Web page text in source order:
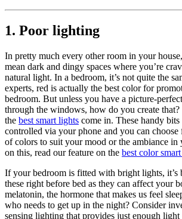
1. Poor lighting
In pretty much every other room in your
mean dark and dingy spaces where you’re
natural light. In a bedroom, it’s not quite the
experts, red is actually the best color for
bedroom. But unless you have a picture-
through the windows, how do you create
the best smart lights come in. These handy
controlled via your phone and you can
of colors to suit your mood or the ambiance in
on this, read our feature on the best color
If your bedroom is fitted with bright lights, it’s
these right before bed as they can affect your
melatonin, the hormone that makes us feel
who needs to get up in the night? Consider
sensing lighting that provides just enough